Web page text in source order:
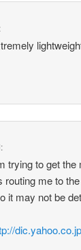
trying to get
me to
it may not be